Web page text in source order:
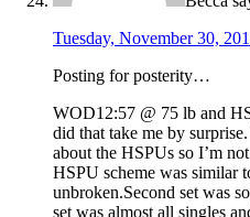
Tuesday, November 30,
Posting for posterity…
WOD12:57 @ 75 lb and
did that take me by
about the HSPUs so I’m
HSPU scheme was similar
unbroken.Second set was
set was almost all singles